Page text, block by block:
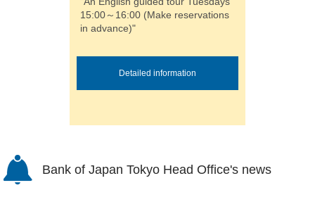
15:00～16:00 (Make reservations
in advance)"
Detailed information
Bank of Japan Tokyo Head Office's news